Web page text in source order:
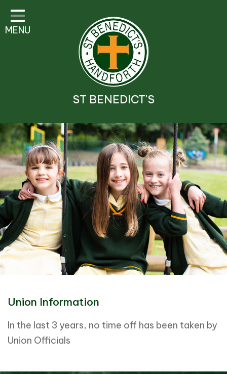
Classes
Parent Information
Visitor Guidelines
School Information
Catholic Life
Safeguarding
Prospectus
Contact Details
Contact
MENU
ST BENEDICT'S
Union Information
In the last 3 years, no time off has been taken by
Union Officials